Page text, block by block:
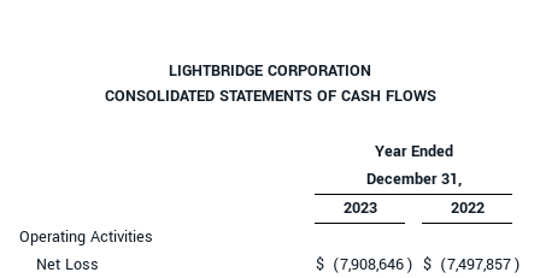
LIGHTBRIDGE CORPORATION
CONSOLIDATED STATEMENTS OF CASH FLOWS
Year Ended
December 31,
2023
2022
Operating Activities
Net Loss
$ (7,908,646) $ (7,497,857)